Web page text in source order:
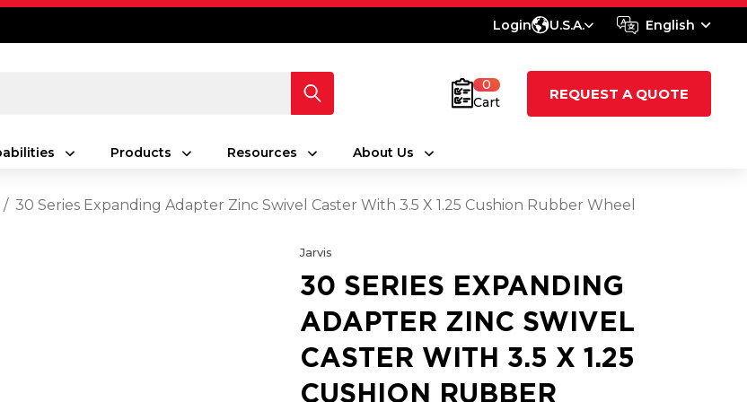
Login U.S.A.
0
Cart
REQUEST A QUOTE
Products Resources About Us
30 Series Expanding Adapter Zinc Swivel Caster With 3.5 X 1.25 Cushion Rubber Wheel
Jarvis
30 SERIES EXPANDING
ADAPTER ZINC SWIVEL
CASTER WITH 3.5 X 1.25
CUSHION RUBBER
English